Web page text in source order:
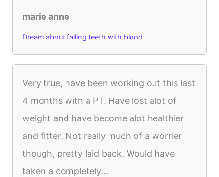
marie anne
Dream about falling teeth with blood
Very true, have been working out this last
4 months with a PT. Have lost alot of
weight and have become alot healthier
and fitter. Not really much of a worrier
though, pretty laid back. Would have
taken a completely...